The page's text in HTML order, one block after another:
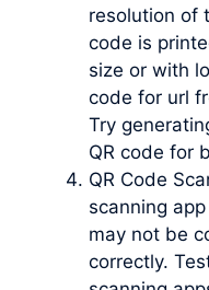
resolution of
code is
size or with
code for url
Try
QR code for
QR Code
scanning
may not be
correctly.